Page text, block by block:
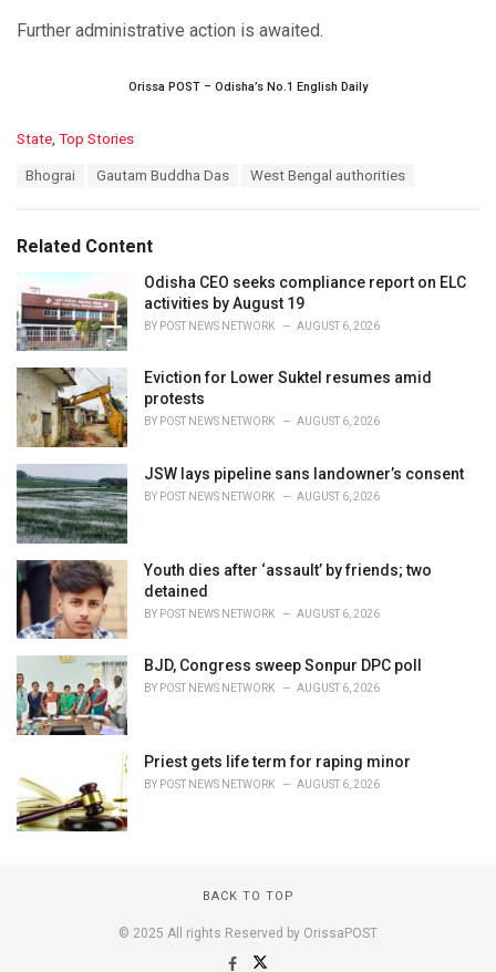
Further administrative action is awaited.
Orissa POST – Odisha’s No.1 English Daily
C
o
r
i
e
s
:
State, Top Stories
:
Bhograi Gautam Buddha Das West Bengal authorities
Related Content
Odisha CEO seeks compliance report on ELC
activities by August 19
BY POST NEWS NETWORK AUGUST 6, 2026
Eviction for Lower Suktel resumes amid
protests
BY POST NEWS NETWORK AUGUST 6, 2026
JSW lays pipeline sans landowner’s consent
BY POST NEWS NETWORK AUGUST 6, 2026
Youth dies after ‘assault’ by friends; two
detained
BY POST NEWS NETWORK AUGUST 6, 2026
BJD, Congress sweep Sonpur DPC poll
BY POST NEWS NETWORK AUGUST 6, 2026
Priest gets life term for raping minor
BY POST NEWS NETWORK AUGUST 6, 2026
BACK TO TOP
© 2025 All rights Reserved by OrissaPOST